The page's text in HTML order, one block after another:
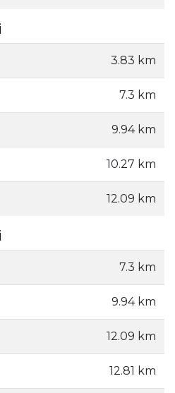
3.83 km
7.3 km
9.94 km
10.27 km
12.09 km
7.3 km
9.94 km
12.09 km
12.81 km